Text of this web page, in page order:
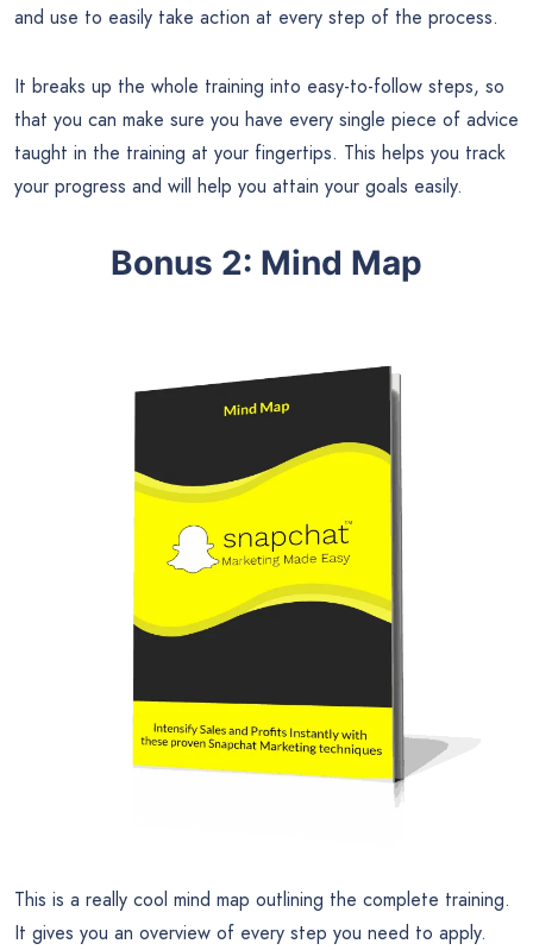
and use to easily take action at every step of the process.
It breaks up the whole training into easy-to-follow steps, so
that you can make sure you have every single piece of advice
taught in the training at your fingertips. This helps you track
your progress and will help you attain your goals easily.
Bonus 2: Mind Map
This is a really cool mind map outlining the complete training.
It gives you an overview of every step you need to apply.